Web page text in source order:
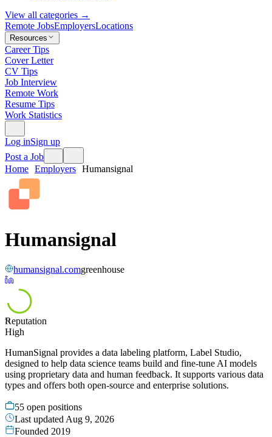
View all categories →
Remote JobsEmployersLocations
Resources
Career Tips
Cover Letter
CV Tips
Job Interview
Remote Work
Resume Tips
Work Statistics
Log inSign up
Post a Job
Home Employers Humansignal
Humansignal
humansignal.comgreenhouse
71
Reputation
High
HumanSignal provides a data labeling platform, Label Studio,
designed to help data science teams build and fine-tune AI models
using proprietary data and human feedback. It supports various data
types and offers both open-source and enterprise solutions.
55 open positions
Last updated Aug 9, 2026
Founded 2019